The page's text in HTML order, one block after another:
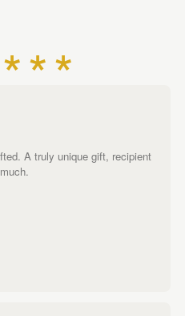
A truly unique gift, recipient